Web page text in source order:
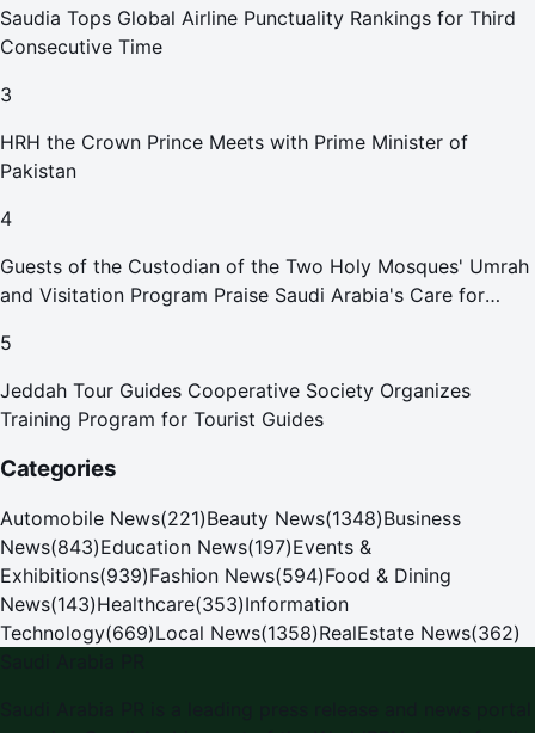
Saudia Tops Global Airline Punctuality Rankings for Third
Consecutive Time
3
HRH the Crown Prince Meets with Prime Minister of
Pakistan
4
Guests of the Custodian of the Two Holy Mosques' Umrah
and Visitation Program Praise Saudi Arabia's Care for
5
Jeddah Tour Guides Cooperative Society Organizes
Training Program for Tourist Guides
Categories
Automobile News(221)Beauty News(1348)Business
News(843)Education News(197)Events &
Exhibitions(939)Fashion News(594)Food & Dining
News(143)Healthcare(353)Information
Technology(669)Local News(1358)RealEstate News(362)